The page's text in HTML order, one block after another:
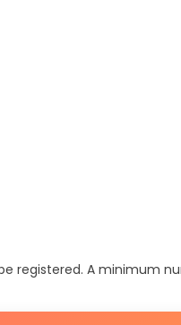
registered. A minimum